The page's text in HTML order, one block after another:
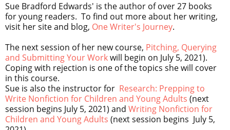
Sue Bradford Edwards' is the author of over 27 books
for young readers. To find out more about her writing,
visit her site and blog, One Writer's Journey.
The next session of her new course, Pitching, Querying
and Submitting Your Workwill begin on July 5, 2021).
Coping with rejection is one of the topics she will cover
in this course.
Sue is also the instructor for Research: Prepping to
Write Nonfiction for Children and Young Adults (next
session begins July 5, 2021) and Writing Nonfiction for
Children and Young Adults (next session begins July 5,